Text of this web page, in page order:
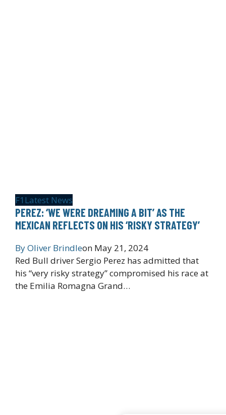
F1 Latest News
PEREZ: ‘WE WERE DREAMING A BIT’ AS THE
MEXICAN REFLECTS ON HIS ‘RISKY STRATEGY’
ByOliver Brindleon May 21, 2024
Red Bull driver Sergio Perez has admitted that
his “very risky strategy” compromised his race at
the Emilia Romagna Grand…